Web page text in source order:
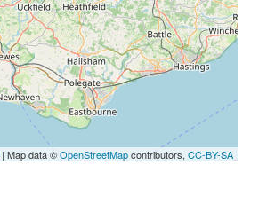
| Map data ©OpenStreetMapcontributors, CC-BY-SA